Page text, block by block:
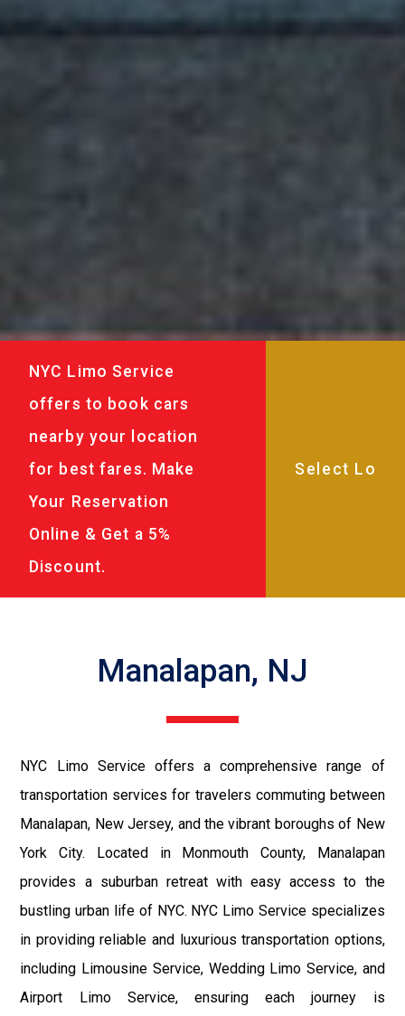
NYC Limo Service
offers to book cars
nearby your location
for best fares. Make
Your Reservation
Online & Get a 5%
Discount.
Manalapan, NJ
NYC Limo Service offers a comprehensive range of
transportation services for travelers commuting between
Manalapan, New Jersey, and the vibrant boroughs of New
York City. Located in Monmouth County, Manalapan
provides a suburban retreat with easy access to the
bustling urban life of NYC. NYC Limo Service specializes
in providing reliable and luxurious transportation options,
including Limousine Service, Wedding Limo Service, and
Airport Limo Service, ensuring each journey is